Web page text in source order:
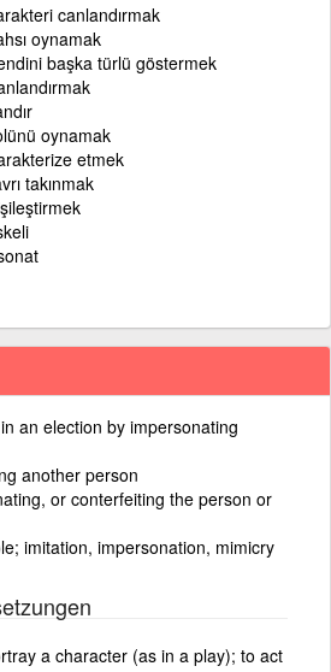
canlandırmak
oynamak
başka türlü göstermek
oynamak
etmek
takınmak
an election by impersonating
another person
or conterfeiting the person or
imitation, impersonation, mimicry
a character (as in a play); to act